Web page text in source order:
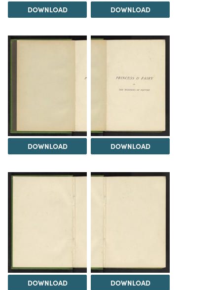
DOWNLOAD DOWNLOAD
DOWNLOAD DOWNLOAD
DOWNLOAD DOWNLOAD